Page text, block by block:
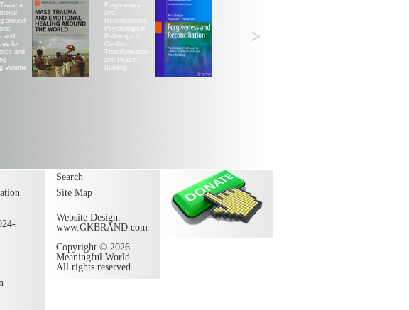
around
and
for
and
Volume
Forgiveness
and
Reconciliation:
Psychological
Pathways to
Conflict
Transformation
and Peace
Building
>
Search
Site Map
Website Design:
www.GKBRAND.com
Copyright © 2026
Meaningful World
All rights reserved